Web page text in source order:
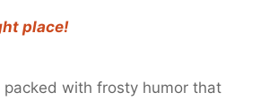
place!
packed with frosty humor that